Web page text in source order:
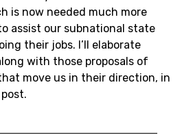
is now needed much more
assist our subnational state
their jobs. I’ll elaborate
with those proposals of
move us in their direction, in